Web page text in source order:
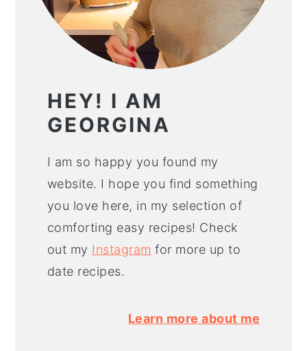
HEY! I AM
GEORGINA
I am so happy you found my
website. I hope you find something
you love here, in my selection of
comforting easy recipes! Check
out my Instagram for more up to
date recipes.
Learn more about me